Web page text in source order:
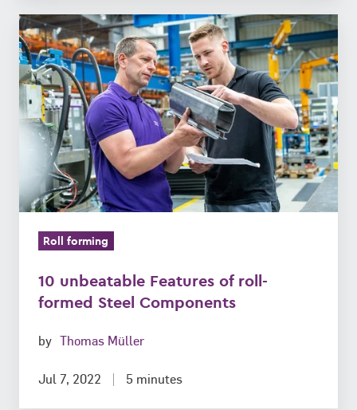
10
unbeatable
Features
of
roll-
formed
Steel
Components
Roll forming
10 unbeatable Features of roll-
formed Steel Components
by Thomas Müller
Jul 7, 2022 5 minutes